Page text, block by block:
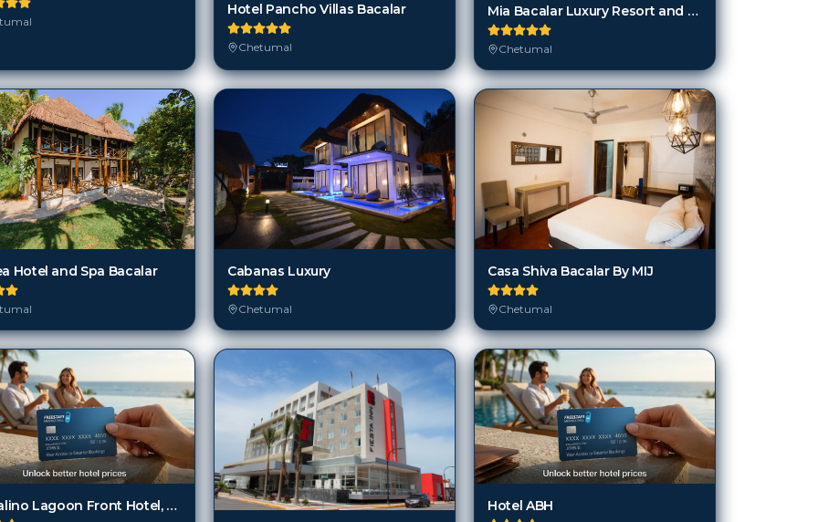
Hotel Pancho Villas Bacalar
Chetumal
Mia Bacalar Luxury Resort and Spa
Chetumal
Hotel and Spa Bacalar Cabanas Luxury
Chetumal
Casa Shiva Bacalar By MIJ
Chetumal
Cristalino Lagoon Front Hotel, Restaurant & Spa Hotel ABH